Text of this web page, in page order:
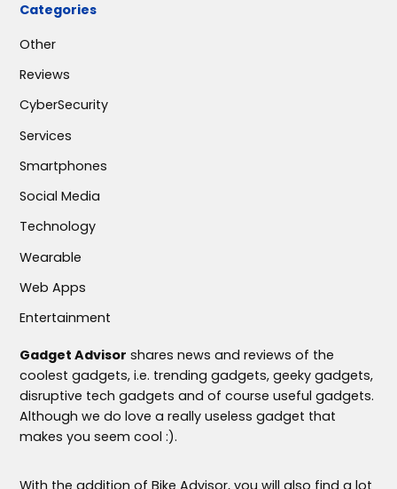
Categories
Other
Reviews
CyberSecurity
Services
Smartphones
Social Media
Technology
Wearable
Web Apps
Entertainment
Gadget Advisor shares news and reviews of the
coolest gadgets, i.e. trending gadgets, geeky gadgets,
disruptive tech gadgets and of course useful gadgets.
Although we do love a really useless gadget that
makes you seem cool :).